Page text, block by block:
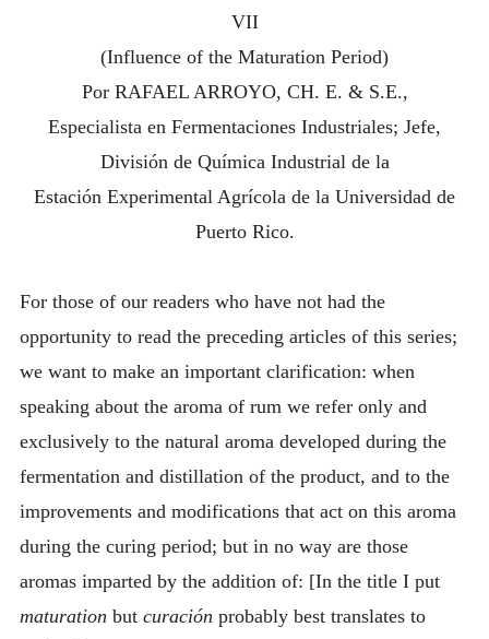
VII
(Influence of the Maturation Period)
Por RAFAEL ARROYO, CH. E. & S.E.,
Especialista en Fermentaciones Industriales; Jefe,
División de Química Industrial de la
Estación Experimental Agrícola de la Universidad de
Puerto Rico.
For those of our readers who have not had the
opportunity to read the preceding articles of this series;
we want to make an important clarification: when
speaking about the aroma of rum we refer only and
exclusively to the natural aroma developed during the
fermentation and distillation of the product, and to the
improvements and modifications that act on this aroma
during the curing period; but in no way are those
aromas imparted by the addition of: [In the title I put
maturation but curación probably best translates to